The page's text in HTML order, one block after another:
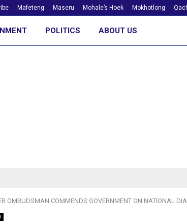
Mafeteng Maseru Mohale’s Hoek Mokhotlong
POLITICS ABOUT US
OMBUDSMAN COMMENDS GOVERNMENT ON NATIONAL